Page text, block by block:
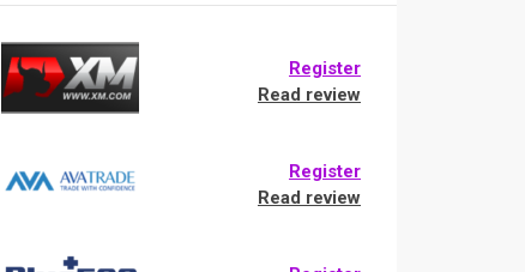
Register
Read review
Register
Read review